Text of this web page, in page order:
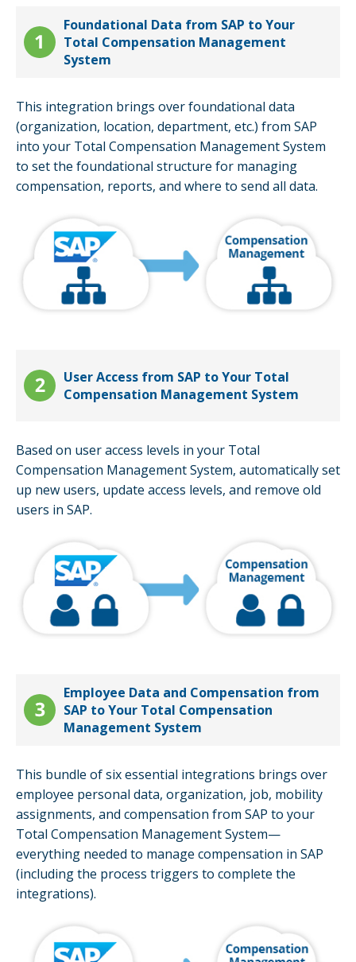
Foundational Data from SAP to Your
Total Compensation Management
System
This integration brings over foundational data
(organization, location, department, etc.) from SAP
into your Total Compensation Management System
to set the foundational structure for managing
compensation, reports, and where to send all data.
User Access from SAP to Your Total
Compensation Management System
Based on user access levels in your Total
Compensation Management System, automatically set
up new users, update access levels, and remove old
users in SAP.
Employee Data and Compensation from
SAP to Your Total Compensation
Management System
This bundle of six essential integrations brings over
employee personal data, organization, job, mobility
assignments, and compensation from SAP to your
Total Compensation Management System—
everything needed to manage compensation in SAP
(including the process triggers to complete the
integrations).